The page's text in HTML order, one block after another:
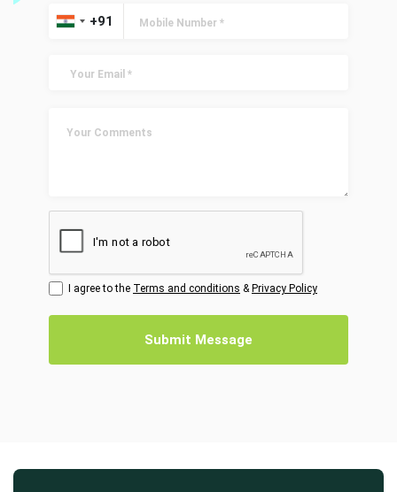
I agree to the Terms and conditions & Privacy Policy
Submit Message